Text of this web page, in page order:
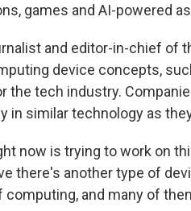
games and AI-powered
and editor-in-chief of
device concepts,
the tech industry.
in similar technology as
now is trying to work on
there's another type of
and many of